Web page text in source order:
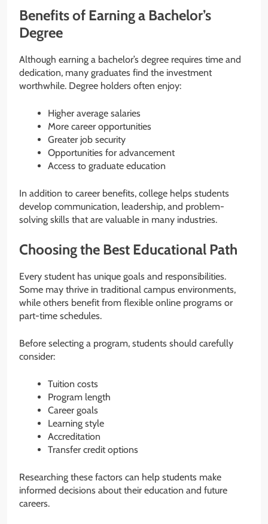
Benefits of Earning a Bachelor’s
Degree
Although earning a bachelor’s degree requires time and
dedication, many graduates find the investment
worthwhile. Degree holders often enjoy:
Higher average salaries
More career opportunities
Greater job security
Opportunities for advancement
Access to graduate education
In addition to career benefits, college helps students
develop communication, leadership, and problem-
solving skills that are valuable in many industries.
Choosing the Best Educational Path
Every student has unique goals and responsibilities.
Some may thrive in traditional campus environments,
while others benefit from flexible online programs or
part-time schedules.
Before selecting a program, students should carefully
consider:
Tuition costs
Program length
Career goals
Learning style
Accreditation
Transfer credit options
Researching these factors can help students make
informed decisions about their education and future
careers.